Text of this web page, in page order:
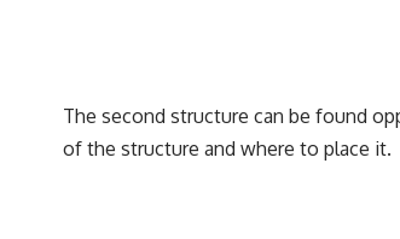
The second structure can be found
of the structure and where to place it.